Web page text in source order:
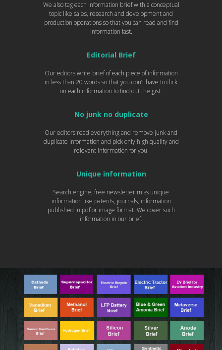
We also tag each information brief with a conceptual
topic like sales, research and development and
production operations so that you can read and find
information fast.
Editorial Brief
Our editors write brief of each piece of information
in less than 20 words so that you don’t have to click
on each information to find out the gist.
No junk no duplicate
Our editors read everything and remove junk and
duplicate information and pick only high quality and
relevant information for you.
Unique information
Search engine, free newsletter miss unique
information like patents, journals, information
published in pdf or image format. We cover such
information in our brief.